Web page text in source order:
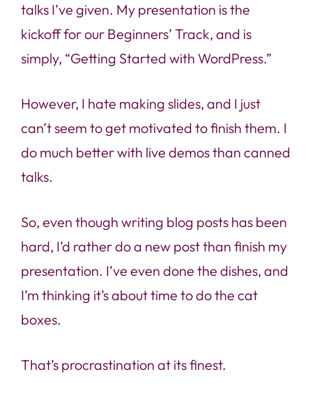
talks I’ve given. My presentation is the
kickoff for our Beginners’ Track, and is
simply, “Getting Started with WordPress.”
However, I hate making slides, and I just
can’t seem to get motivated to finish them. I
do much better with live demos than canned
talks.
So, even though writing blog posts has been
hard, I’d rather do a new post than finish my
presentation. I’ve even done the dishes, and
I’m thinking it’s about time to do the cat
boxes.
That’s procrastination at its finest.